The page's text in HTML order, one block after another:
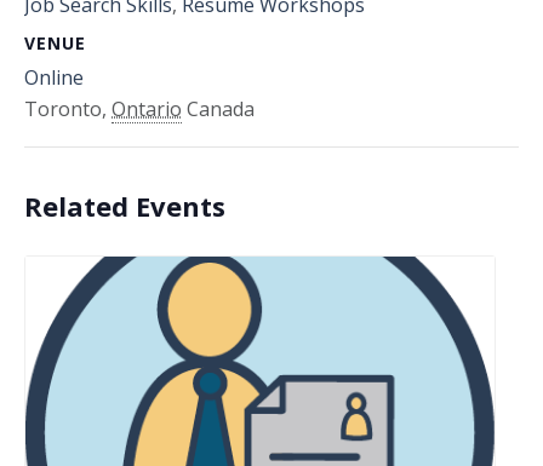
VENUE
Online
Toronto, Ontario Canada
Related Events